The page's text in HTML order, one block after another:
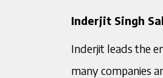
Inderjit Singh
Inderjit leads the
many companies